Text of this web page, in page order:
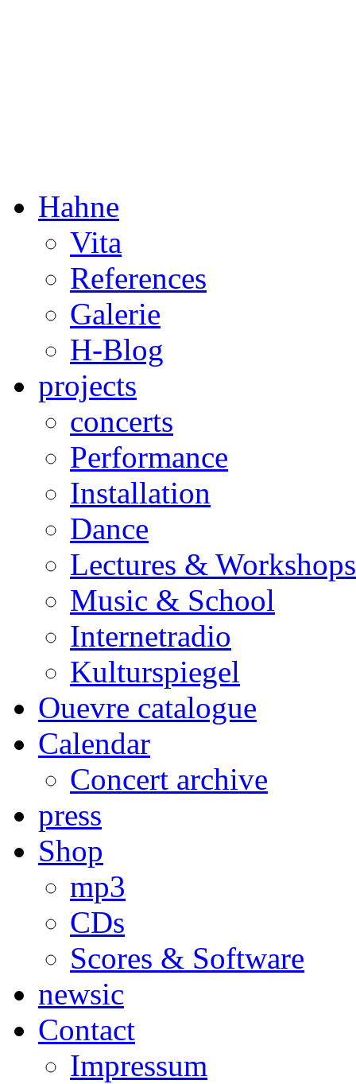
Hahne
Vita
References
Galerie
H-Blog
projects
concerts
Performance
Installation
Dance
Lectures & Workshops
Music & School
Internetradio
Kulturspiegel
Ouevre catalogue
Calendar
Concert archive
press
Shop
mp3
CDs
Scores & Software
newsic
Contact
Impressum